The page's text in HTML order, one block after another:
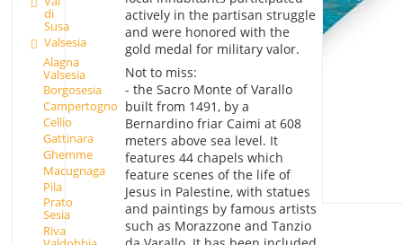
di
Susa
Valsesia
Alagna
Valsesia
Borgosesia
Campertogno
Cellio
Gattinara
Ghemme
Macugnaga
Pila
Prato
Sesia
Riva
actively in the partisan struggle
and were honored with the
gold medal for military valor.
Not to miss:
- the Sacro Monte of Varallo
built from 1491, by a
Bernardino friar Caimi at 608
meters above sea level. It
features 44 chapels which
feature scenes of the life of
Jesus in Palestine, with statues
and paintings by famous artists
such as Morazzone and Tanzio